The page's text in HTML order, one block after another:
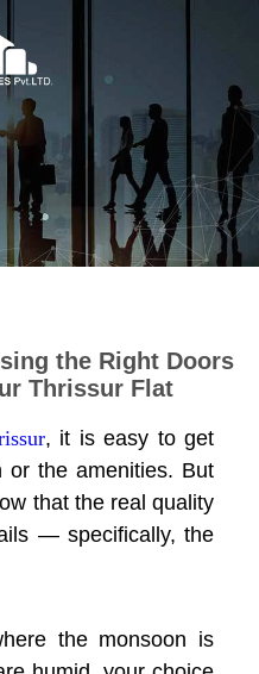
the Right Doors
Thrissur Flat
, it is easy to get
or the amenities. But
that the real quality
— specifically, the
the monsoon is